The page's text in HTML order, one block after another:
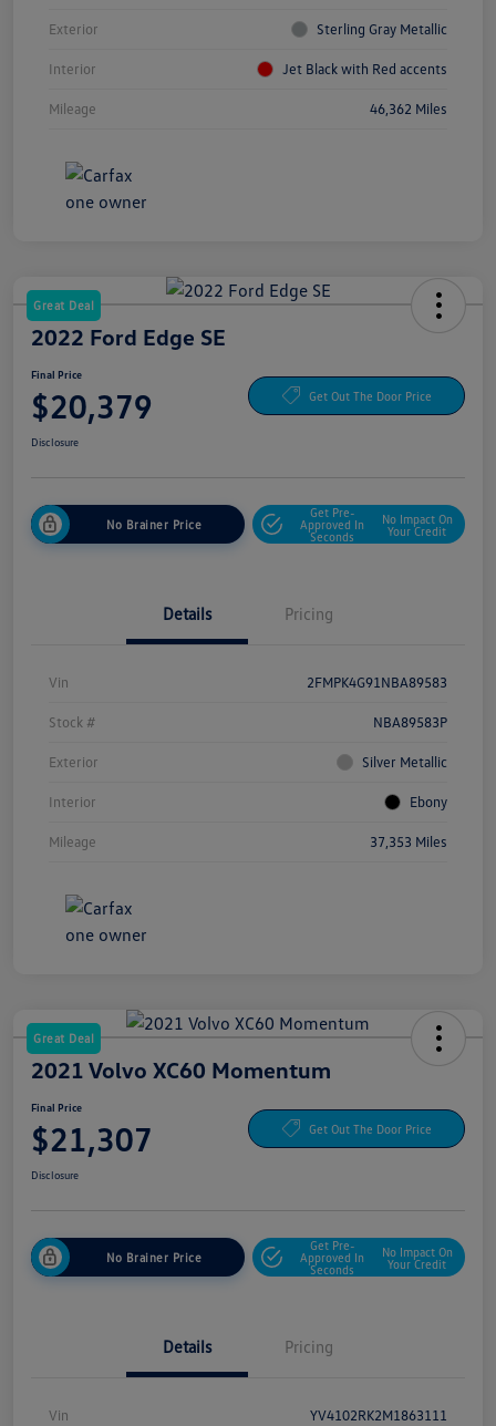
Exterior Sterling Gray Metallic
Interior Jet Black with Red accents
Mileage 46,362 Miles
Great Deal
2022 Ford Edge SE
Final Price
$20,379 Get Out The Door Price
Disclosure
No Brainer Price
Get Pre-
Approved In
Seconds
No Impact On
Your Credit
Details Pricing
Vin 2FMPK4G91NBA89583
Stock # NBA89583P
Exterior Silver Metallic
Interior Ebony
Mileage 37,353 Miles
Great Deal
2021 Volvo XC60 Momentum
Final Price
$21,307 Get Out The Door Price
Disclosure
No Brainer Price
Get Pre-
Approved In
Seconds
No Impact On
Your Credit
Details Pricing
Vin YV4102RK2M1863111